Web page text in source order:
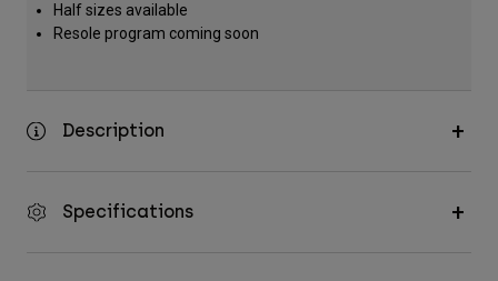
Half sizes available
Resole program coming soon
Description
Specifications